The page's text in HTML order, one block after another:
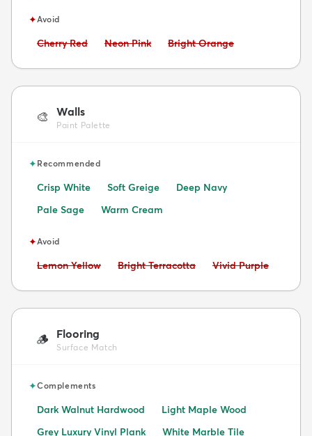
✦Avoid
Avoid:
Cherry Red Avoid:
Neon Pink Avoid:
Bright Orange
🎨 Walls
Paint Palette
✦Recommended
Crisp White Soft Greige
Deep Navy
Pale Sage
Warm Cream
✦Avoid
Avoid:
Lemon Yellow Avoid:
Bright Terracotta Avoid:
Vivid Purple
🪵 Flooring
Surface Match
✦Complements
Dark Walnut Hardwood
Light Maple Wood
Grey Luxury Vinyl Plank
White Marble Tile